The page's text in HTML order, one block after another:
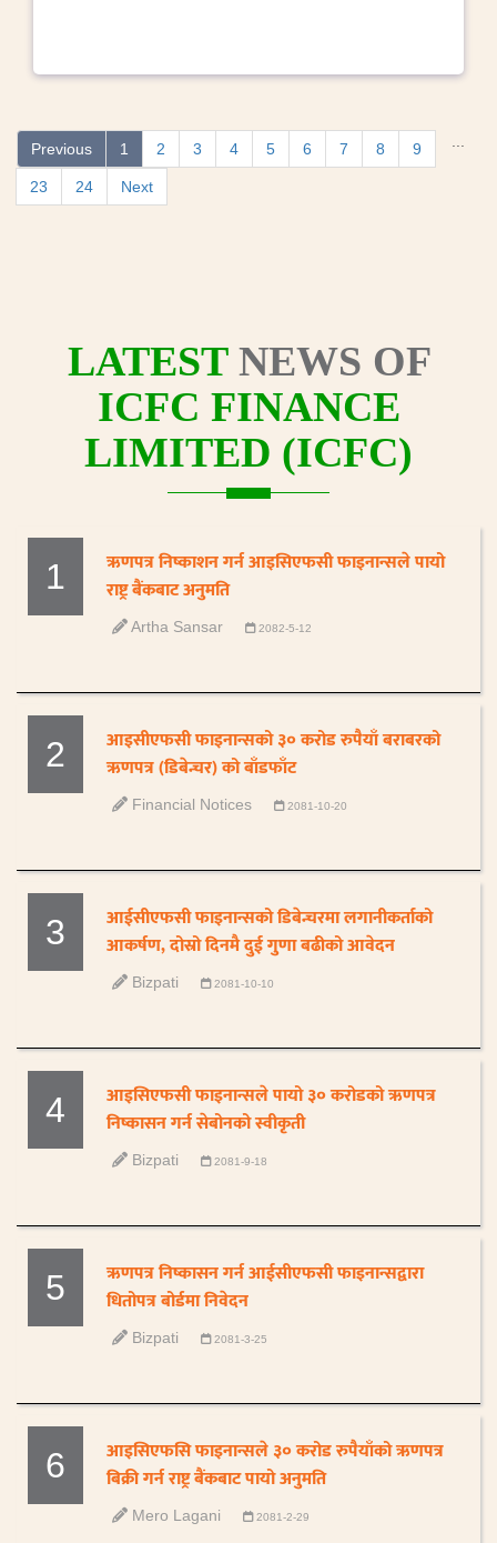
Previous 1 2 3 4 5 6 7 8 9
23 24 Next
LATESTNEWS OF
ICFC FINANCE
LIMITED (ICFC)
1
ऋणपत्र निष्काशन गर्न आइसिएफसी फाइनान्सले पायो
राष्ट्र बैंकबाट अनुमति
Artha Sansar 2082-5-12
2
आइसीएफसी फाइनान्सको ३० करोड रुपैयाँ बराबरको
ऋणपत्र (डिबेन्चर) को बाँडफाँट
Financial Notices 2081-10-20
3
आईसीएफसी फाइनान्सको डिबेन्चरमा लगानीकर्ताको
आकर्षण, दोस्रो दिनमै दुई गुणा बढीको आवेदन
Bizpati 2081-10-10
4
आइसिएफसी फाइनान्सले पायो ३० करोडको ऋणपत्र
निष्कासन गर्न सेबोनको स्वीकृती
Bizpati 2081-9-18
5
ऋणपत्र निष्कासन गर्न आईसीएफसी फाइनान्सद्वारा
धितोपत्र बोर्डमा निवेदन
Bizpati 2081-3-25
6
आइसिएफसि फाइनान्सले ३० करोड रुपैयाँको ऋणपत्र
बिक्री गर्न राष्ट्र बैंकबाट पायो अनुमति
Mero Lagani 2081-2-29